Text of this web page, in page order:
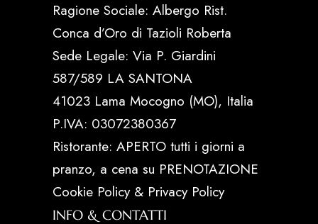
Ragione Sociale: Albergo Rist.
Conca d’Oro di Tazioli Roberta
Sede Legale: Via P. Giardini
587/589 LA SANTONA
41023 Lama Mocogno (MO), Italia
P.IVA: 03072380367
Ristorante: APERTO tutti i giorni a
pranzo, a cena su PRENOTAZIONE
Cookie Policy & Privacy Policy
INFO & CONTATTI